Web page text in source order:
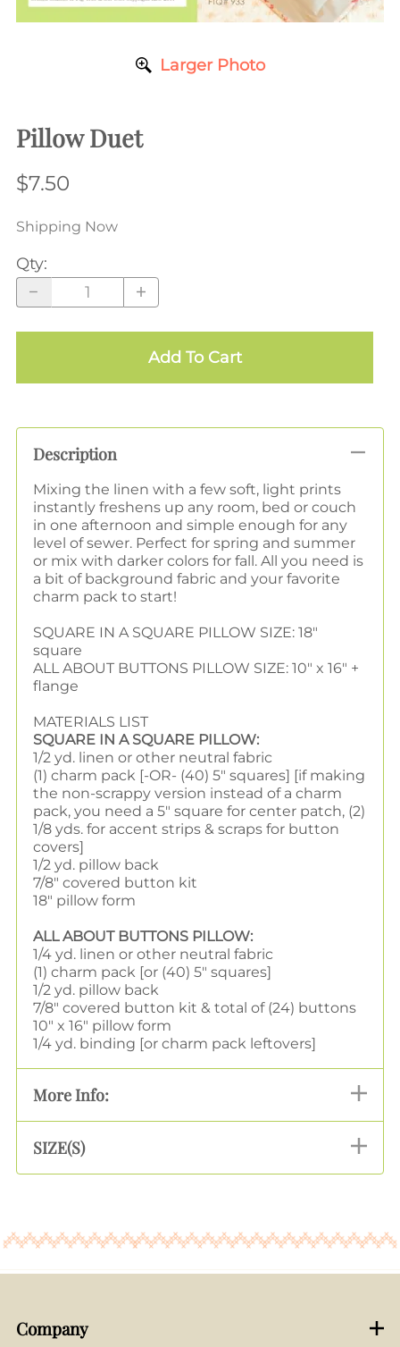
Larger Photo
Pillow Duet
$7.50
Shipping Now
Qty:
Add To Cart
Description
Mixing the linen with a few soft, light prints
instantly freshens up any room, bed or couch
in one afternoon and simple enough for any
level of sewer. Perfect for spring and summer
or mix with darker colors for fall. All you need is
a bit of background fabric and your favorite
charm pack to start!
SQUARE IN A SQUARE PILLOW SIZE: 18"
square
ALL ABOUT BUTTONS PILLOW SIZE: 10" x 16" +
flange
MATERIALS LIST
SQUARE IN A SQUARE PILLOW:
1/2 yd. linen or other neutral fabric
(1) charm pack [-OR- (40) 5" squares] [if making
the non-scrappy version instead of a charm
pack, you need a 5" square for center patch, (2)
1/8 yds. for accent strips & scraps for button
covers]
1/2 yd. pillow back
7/8" covered button kit
18" pillow form
ALL ABOUT BUTTONS PILLOW:
1/4 yd. linen or other neutral fabric
(1) charm pack [or (40) 5" squares]
1/2 yd. pillow back
7/8" covered button kit & total of (24) buttons
10" x 16" pillow form
1/4 yd. binding [or charm pack leftovers]
More Info:
SIZE(S)
Company